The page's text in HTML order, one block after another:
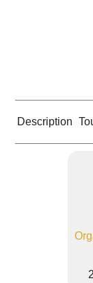
Description